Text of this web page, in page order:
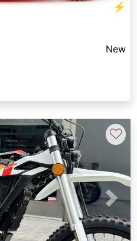
⚡
New
Next
♡